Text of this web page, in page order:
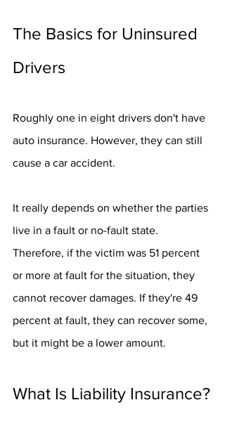
The Basics for Uninsured
Drivers
Roughly one in eight drivers don't have
auto insurance. However, they can still
cause a car accident.
It really depends on whether the parties
live in a fault or no-fault state.
Therefore, if the victim was 51 percent
or more at fault for the situation, they
cannot recover damages. If they're 49
percent at fault, they can recover some,
but it might be a lower amount.
What Is Liability Insurance?